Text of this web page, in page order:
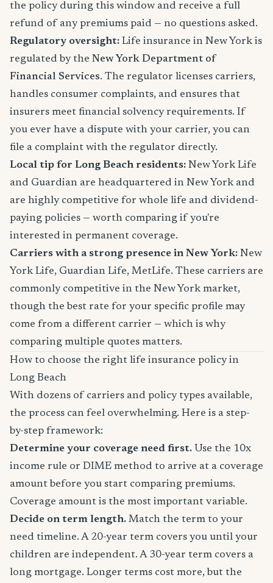
the policy during this window and receive a full
refund of any premiums paid — no questions asked.
Regulatory oversight: Life insurance in New York is
regulated by the New York Department of
Financial Services. The regulator licenses carriers,
handles consumer complaints, and ensures that
insurers meet financial solvency requirements. If
you ever have a dispute with your carrier, you can
file a complaint with the regulator directly.
Local tip for Long Beach residents: New York Life
and Guardian are headquartered in New York and
are highly competitive for whole life and dividend-
paying policies — worth comparing if you're
interested in permanent coverage.
Carriers with a strong presence in New York: New
York Life, Guardian Life, MetLife. These carriers are
commonly competitive in the New York market,
though the best rate for your specific profile may
come from a different carrier — which is why
comparing multiple quotes matters.
How to choose the right life insurance policy in
Long Beach
With dozens of carriers and policy types available,
the process can feel overwhelming. Here is a step-
by-step framework:
Determine your coverage need first. Use the 10x
income rule or DIME method to arrive at a coverage
amount before you start comparing premiums.
Coverage amount is the most important variable.
Decide on term length. Match the term to your
need timeline. A 20-year term covers you until your
children are independent. A 30-year term covers a
long mortgage. Longer terms cost more, but the